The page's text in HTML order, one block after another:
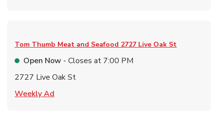
Tom Thumb Meat and Seafood 2727 Live Oak St
Open Now - Closes at 7:00 PM
2727 Live Oak St
Weekly Ad